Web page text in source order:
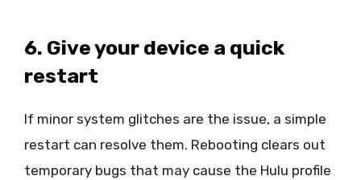
6. Give your device a quick
restart
If minor system glitches are the issue, a simple
restart can resolve them. Rebooting clears out
temporary bugs that may cause the Hulu profile